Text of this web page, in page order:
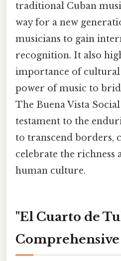
traditional Cuban
way for a new
musicians to gain
recognition. It also
importance of cultural
power of music to
The Buena Vista
testament to the
to transcend borders,
celebrate the richness
human culture.
"El Cuarto de